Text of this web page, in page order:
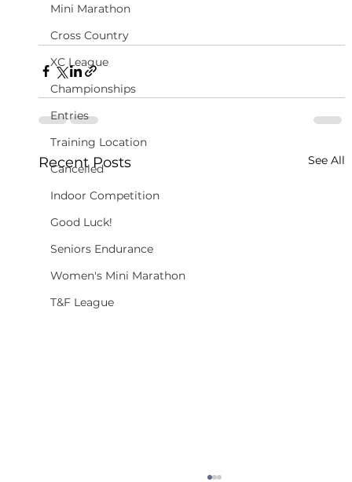
Mini Marathon
Cross Country
XC League
Championships
Entries
Training Location
Cancelled
Indoor Competition
Good Luck!
Seniors Endurance
Women's Mini Marathon
T&F League
Recent Posts See All